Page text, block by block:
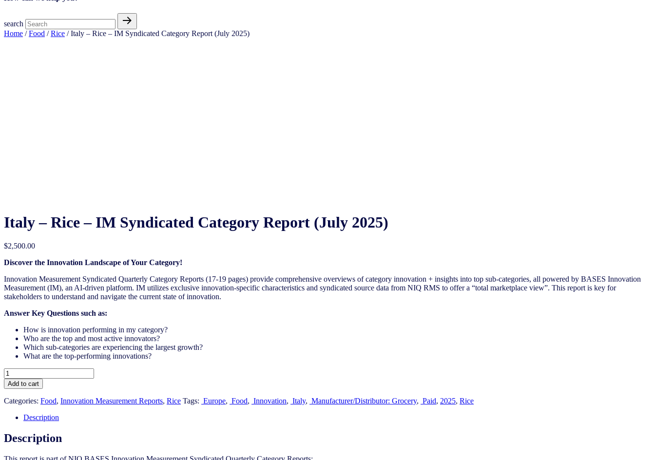
search
Home /Food /Rice / Italy – Rice – IM Syndicated Category Report (July 2025)
Italy – Rice – IM Syndicated Category Report (July 2025)
$2,500.00
Discover the Innovation Landscape of Your Category!
Innovation Measurement Syndicated Quarterly Category Reports (17-19 pages) provide comprehensive overviews of category innovation + insights into top sub-categories, all powered by BASES Innovation
Measurement (IM), an AI-driven platform. IM utilizes exclusive innovation-specific characteristics and syndicated source data from NIQ RMS to offer a “total marketplace view”. This report is key for
stakeholders to understand and navigate the current state of innovation.
Answer Key Questions such as:
How is innovation performing in my category?
Who are the top and most active innovators?
Which sub-categories are experiencing the largest growth?
What are the top-performing innovations?
Italy
-
Rice
-
Syndicated
Report
(July
Add to cart
Categories: Food, Innovation Measurement Reports, Rice Tags: Europe, Food, Innovation, Italy, Manufacturer/Distributor: Grocery, Paid, 2025, Rice
Description
Description